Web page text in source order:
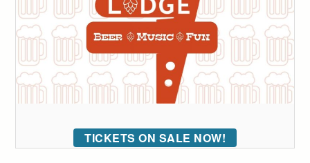
TICKETS ON SALE NOW!